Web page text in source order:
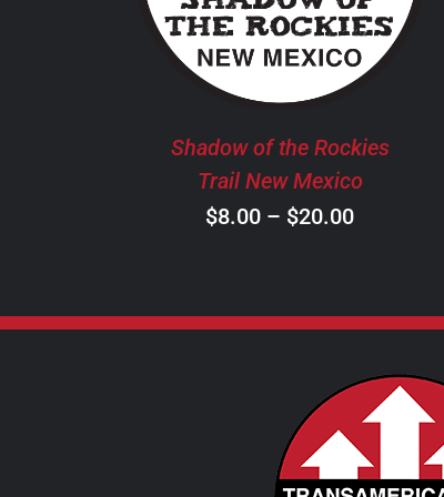
THE
MAY
BE
CHOSEN
ON
Shadow of the Rockies
Trail New Mexico
$8.00 – $20.00Price
through
$20.00